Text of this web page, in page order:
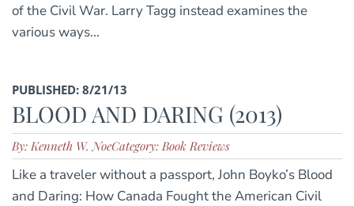
of the Civil War. Larry Tagg instead examines the
various ways...
PUBLISHED: 8/21/13
BLOOD AND DARING (2013)
By: Kenneth W. NoeCategory: Book Reviews
Like a traveler without a passport, John Boyko’s Blood
and Daring: How Canada Fought the American Civil